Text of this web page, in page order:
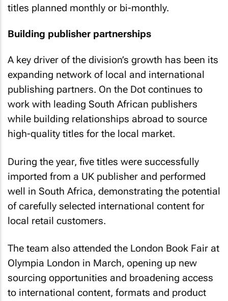
titles planned monthly or bi-monthly.
Building publisher partnerships
A key driver of the division’s growth has been its
expanding network of local and international
publishing partners. On the Dot continues to
work with leading South African publishers
while building relationships abroad to source
high-quality titles for the local market.
During the year, five titles were successfully
imported from a UK publisher and performed
well in South Africa, demonstrating the potential
of carefully selected international content for
local retail customers.
The team also attended the London Book Fair at
Olympia London in March, opening up new
sourcing opportunities and broadening access
to international content, formats and product